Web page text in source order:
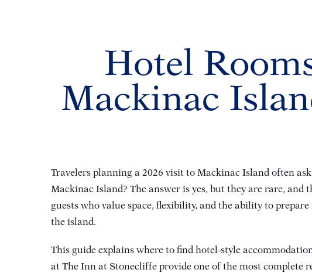
Hotel
Mackinac
Travelers planning a 2026 visit to Mackinac Island often
Mackinac Island? The answer is yes, but they are rare,
guests who value space, flexibility, and the ability to
the island.
This guide explains where to find hotel-style
at The Inn at Stonecliffe provide one of the most complete